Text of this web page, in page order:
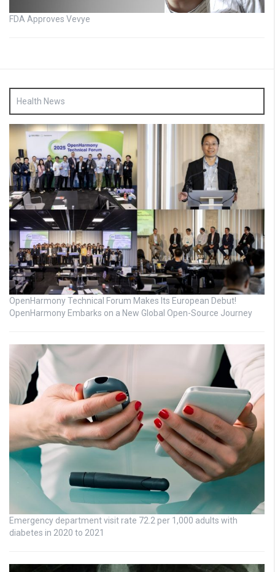
FDA Approves Vevye
Health News
OpenHarmony Technical Forum Makes Its European Debut!
OpenHarmony Embarks on a New Global Open-Source Journey
Emergency department visit rate 72.2 per 1,000 adults with
diabetes in 2020 to 2021